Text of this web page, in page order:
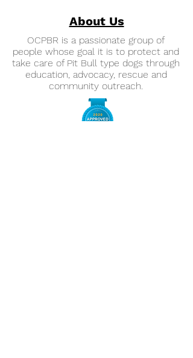
About Us
OCPBR is a passionate group of
people whose goal it is to protect and
take care of Pit Bull type dogs through
education, advocacy, rescue and
community outreach.